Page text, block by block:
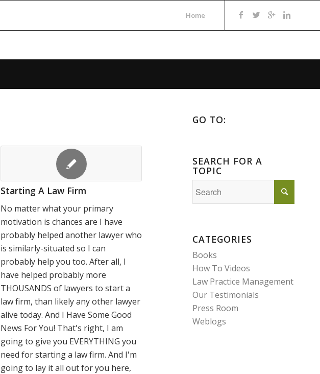
Home
Starting A Law Firm
No matter what your primary
motivation is chances are I have
probably helped another lawyer who
is similarly-situated so I can
probably help you too. After all, I
have helped probably more
THOUSANDS of lawyers to start a
law firm, than likely any other lawyer
alive today. And I Have Some Good
News For You! That's right, I am
going to give you EVERYTHING you
need for starting a law firm. And I'm
going to lay it all out for you here,
GO TO:
SEARCH FOR A
TOPIC
CATEGORIES
Books
How To Videos
Law Practice Management
Our Testimonials
Press Room
Weblogs